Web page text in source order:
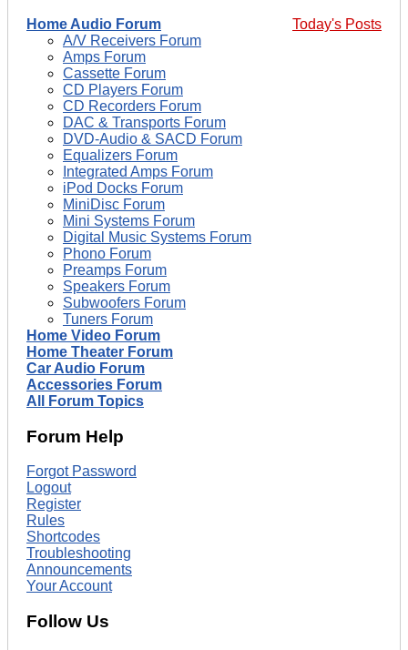
Today's Posts
Home Audio Forum
A/V Receivers Forum
Amps Forum
Cassette Forum
CD Players Forum
CD Recorders Forum
DAC & Transports Forum
DVD-Audio & SACD Forum
Equalizers Forum
Integrated Amps Forum
iPod Docks Forum
MiniDisc Forum
Mini Systems Forum
Digital Music Systems Forum
Phono Forum
Preamps Forum
Speakers Forum
Subwoofers Forum
Tuners Forum
Home Video Forum
Home Theater Forum
Car Audio Forum
Accessories Forum
All Forum Topics
Forum Help
Forgot Password
Logout
Register
Rules
Shortcodes
Troubleshooting
Announcements
Your Account
Follow Us